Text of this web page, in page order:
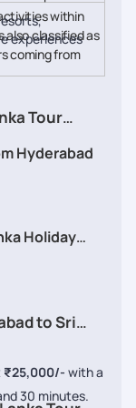
within
also classified as
coming from
experiences
Tour
Hyderabad
Holiday
to Sri
₹25,000/- with a
30 minutes.